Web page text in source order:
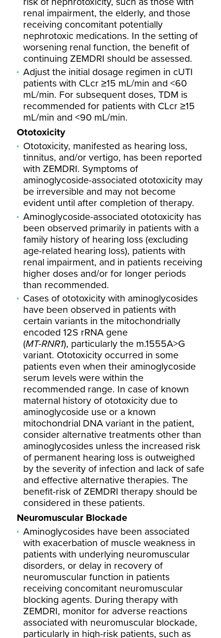
renal impairment, the elderly, and those
receiving concomitant potentially
nephrotoxic medications. In the setting of
worsening renal function, the benefit of
continuing ZEMDRI should be assessed.
Adjust the initial dosage regimen in cUTI
patients with CLcr ≥15 mL/min and <60
mL/min. For subsequent doses, TDM is
recommended for patients with CLcr ≥15
mL/min and <90 mL/min.
Ototoxicity
Ototoxicity, manifested as hearing loss,
tinnitus, and/or vertigo, has been reported
with ZEMDRI. Symptoms of
aminoglycoside-associated ototoxicity may
be irreversible and may not become
evident until after completion of therapy.
Aminoglycoside-associated ototoxicity has
been observed primarily in patients with a
family history of hearing loss (excluding
age-related hearing loss), patients with
renal impairment, and in patients receiving
higher doses and/or for longer periods
than recommended.
Cases of ototoxicity with aminoglycosides
have been observed in patients with
certain variants in the mitochondrially
encoded 12S rRNA gene
(MT-RNR1), particularly the m.1555A>G
variant. Ototoxicity occurred in some
patients even when their aminoglycoside
serum levels were within the
recommended range. In case of known
maternal history of ototoxicity due to
aminoglycoside use or a known
mitochondrial DNA variant in the patient,
consider alternative treatments other than
aminoglycosides unless the increased risk
of permanent hearing loss is outweighed
by the severity of infection and lack of safe
and effective alternative therapies. The
benefit-risk of ZEMDRI therapy should be
considered in these patients.
Neuromuscular Blockade
Aminoglycosides have been associated
with exacerbation of muscle weakness in
patients with underlying neuromuscular
disorders, or delay in recovery of
neuromuscular function in patients
receiving concomitant neuromuscular
blocking agents. During therapy with
ZEMDRI, monitor for adverse reactions
associated with neuromuscular blockade,
particularly in high-risk patients, such as